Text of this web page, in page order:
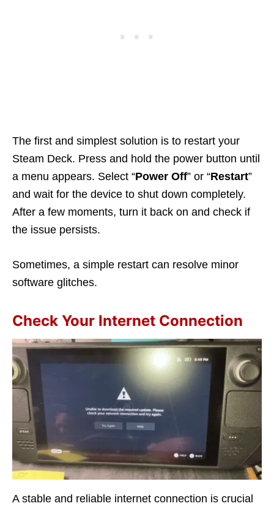
The first and simplest solution is to restart your
Steam Deck. Press and hold the power button until
a menu appears. Select “Power Off” or “Restart”
and wait for the device to shut down completely.
After a few moments, turn it back on and check if
the issue persists.
Sometimes, a simple restart can resolve minor
software glitches.
Check Your Internet Connection
A stable and reliable internet connection is crucial